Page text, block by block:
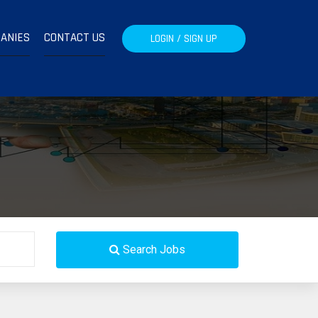
CONTACT US LOGIN / SIGN UP
Search Jobs